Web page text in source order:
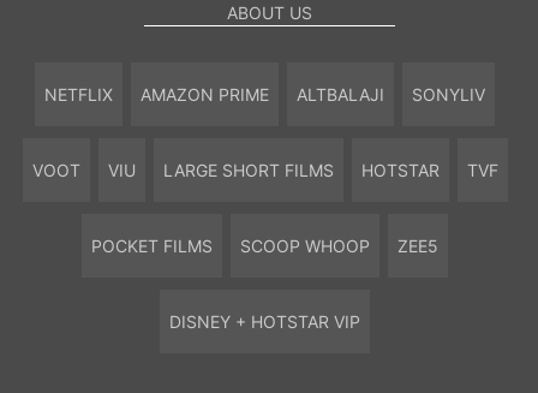
ABOUT US
NETFLIX AMAZON PRIME ALTBALAJI SONYLIV
VOOT VIU LARGE SHORT FILMS HOTSTAR TVF
POCKET FILMS SCOOP WHOOP ZEE5
DISNEY + HOTSTAR VIP